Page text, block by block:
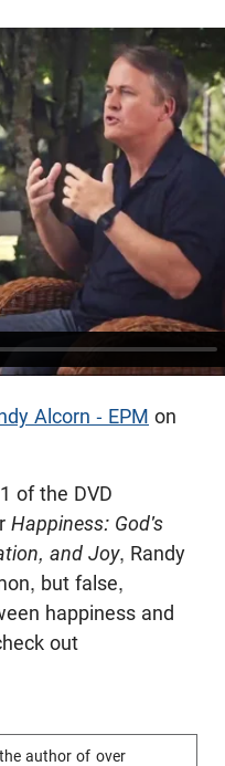
Alcorn - EPM on
of the DVD
Happiness: God's
and Joy, Randy
but false,
happiness and
out
author of over